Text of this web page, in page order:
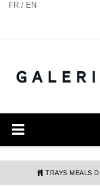
FR / EN
TRAYS MEALS
Cookies management panel